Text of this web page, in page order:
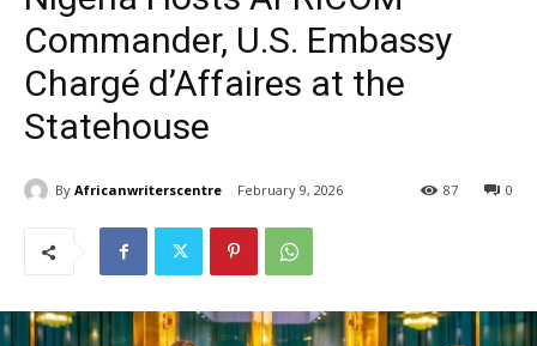
Commander, U.S. Embassy
Chargé d’Affaires at the
Statehouse
By Africanwriterscentre February 9, 2026 0
87